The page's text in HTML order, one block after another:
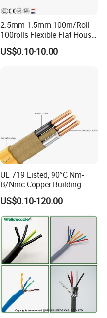
2.5mm 1.5mm 100m/Roll
100rolls Flexible Flat House
Electric PVC Insulated
Copper Aluminum Connect
US$0.10-10.00
UL 719 Listed, 90°C Nm-
B/Nmc Copper Building
Cable, 14/3 with Ground
Multi-Conductor for
Residential Wiring and
Damp Location Lighting
Circuits Cable
US$0.10-120.00